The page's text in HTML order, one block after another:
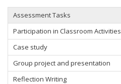
Assessment Tasks
Participation in Classroom Activities
Case study
Group project and presentation
Reflection Writing